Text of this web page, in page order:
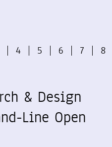
4 5 6 7 8
& Design
Line Open